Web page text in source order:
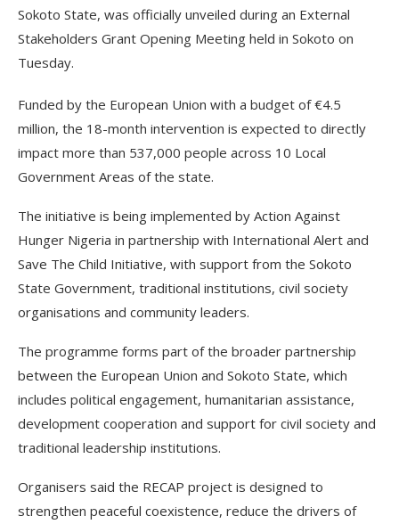
Sokoto State, was officially unveiled during an External
Stakeholders Grant Opening Meeting held in Sokoto on
Tuesday.
Funded by the European Union with a budget of €4.5
million, the 18-month intervention is expected to directly
impact more than 537,000 people across 10 Local
Government Areas of the state.
The initiative is being implemented by Action Against
Hunger Nigeria in partnership with International Alert and
Save The Child Initiative, with support from the Sokoto
State Government, traditional institutions, civil society
organisations and community leaders.
The programme forms part of the broader partnership
between the European Union and Sokoto State, which
includes political engagement, humanitarian assistance,
development cooperation and support for civil society and
traditional leadership institutions.
Organisers said the RECAP project is designed to
strengthen peaceful coexistence, reduce the drivers of